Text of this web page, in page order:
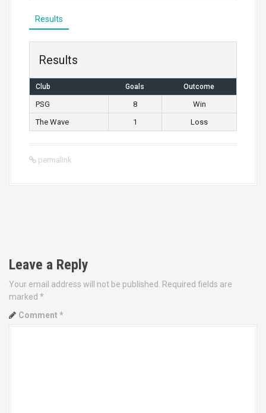
Results
Results
Club Goals Outcome
PSG 8
Win
The Wave
1 Loss
permalink
o
s
t
n
Leave a Reply
Your email address will not be published.
Required fields are
marked *
Comment *